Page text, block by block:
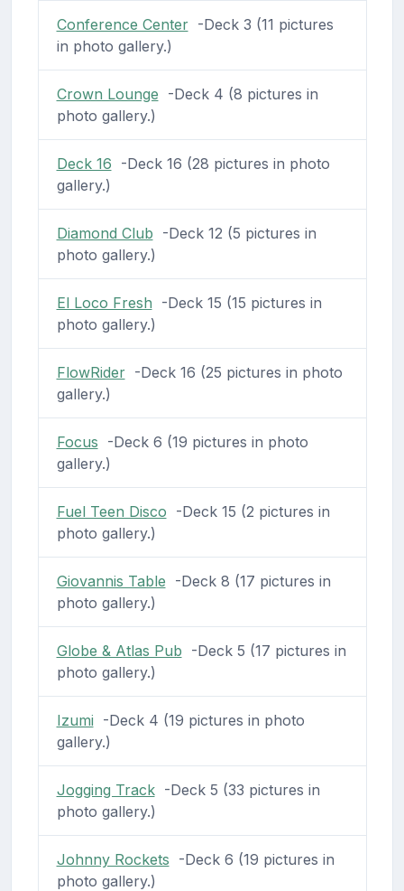
Conference Center-Deck 3 (11 pictures
in photo gallery.)
Crown Lounge -Deck 4 (8 pictures in
photo gallery.)
Deck 16 -Deck 16 (28 pictures in photo
gallery.)
Diamond Club -Deck 12 (5 pictures in
photo gallery.)
El Loco Fresh -Deck 15 (15 pictures in
photo gallery.)
FlowRider-Deck 16 (25 pictures in photo
gallery.)
Focus -Deck 6 (19 pictures in photo
gallery.)
Fuel Teen Disco -Deck 15 (2 pictures in
photo gallery.)
Giovannis Table -Deck 8 (17 pictures in
photo gallery.)
Globe & Atlas Pub -Deck 5 (17 pictures in
photo gallery.)
Izumi -Deck 4 (19 pictures in photo
gallery.)
Jogging Track-Deck 5 (33 pictures in
photo gallery.)
Johnny Rockets -Deck 6 (19 pictures in
photo gallery.)